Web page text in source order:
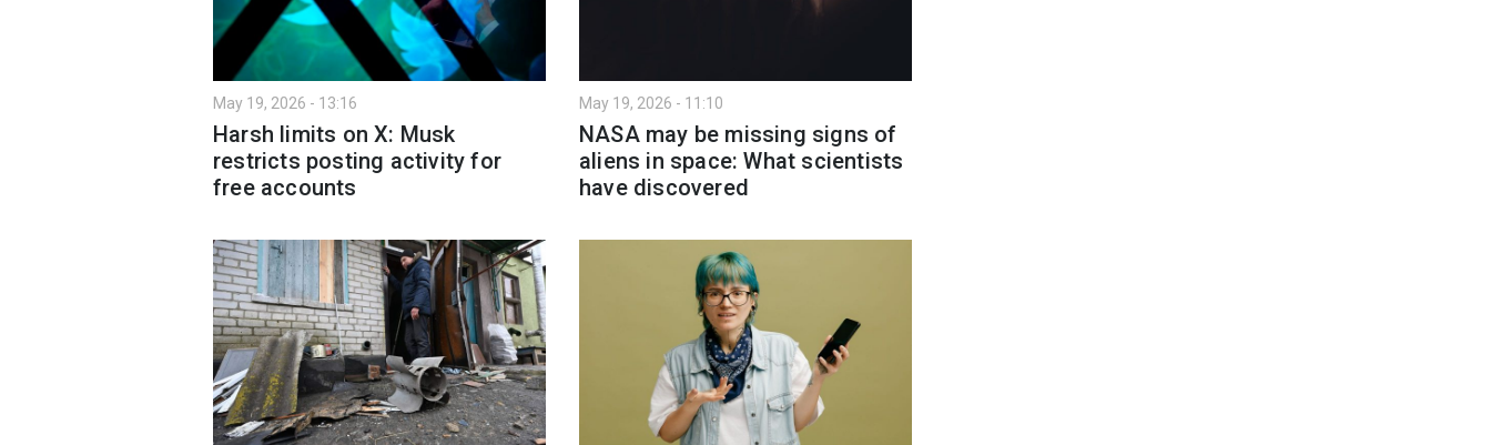
May 19, 2026 - 13:16
Harsh limits on X: Musk
restricts posting activity for
free accounts
May 19, 2026 - 11:10
NASA may be missing signs of
aliens in space: What scientists
have discovered